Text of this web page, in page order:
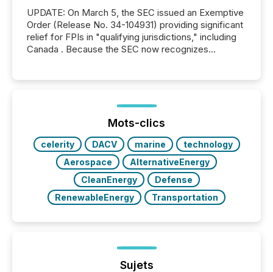
UPDATE: On March 5, the SEC issued an Exemptive
Order (Release No. 34-104931) providing significant
relief for FPIs in "qualifying jurisdictions," including
Canada . Because the SEC now recognizes
jurisdiction of incorporation; FPIs incorporated in
"offshore" jurisdictions (e.g., Cayman Islands or
BVI)...
Mots-clics
celerity DACV marine
technology
Aerospace
AlternativeEnergy
CleanEnergy
Defense
RenewableEnergy
Transportation
Sujets